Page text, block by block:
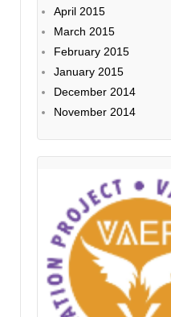
April 2015
March 2015
February 2015
January 2015
December 2014
November 2014